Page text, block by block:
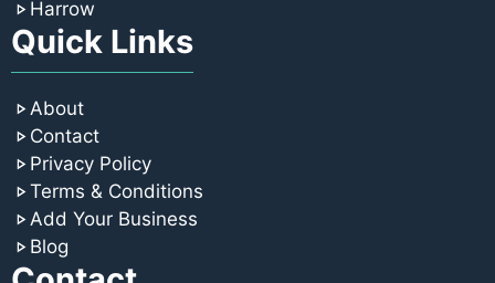
Harrow
Quick Links
About
Contact
Privacy Policy
Terms & Conditions
Add Your Business
Blog